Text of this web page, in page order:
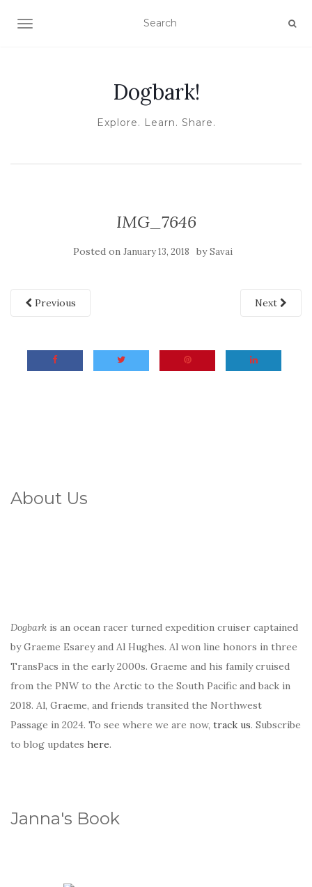
TOGGLE NAVIGATION
Dogbark!
Explore. Learn. Share.
IMG_7646
Posted on January 13, 2018 bySavai
Previous Next
About Us
Dogbark is an ocean racer turned expedition cruiser captained
by Graeme Esarey and Al Hughes. Al won line honors in three
TransPacs in the early 2000s. Graeme and his family cruised
from the PNW to the Arctic to the South Pacific and back in
2018. Al, Graeme, and friends transited the Northwest
Passage in 2024. To see where we are now, track us. Subscribe
to blog updates here.
Janna's Book